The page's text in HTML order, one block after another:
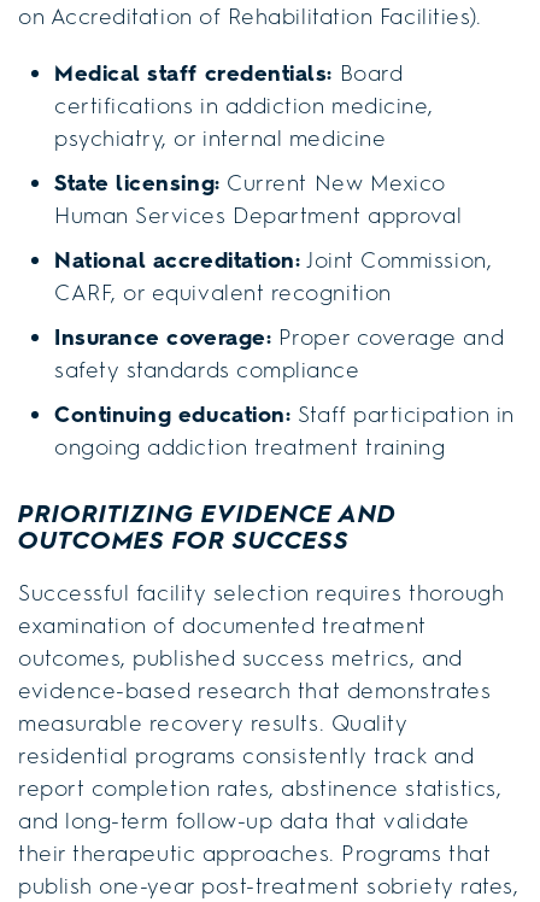
on Accreditation of Rehabilitation Facilities).
Medical staff credentials: Board
certifications in addiction medicine,
psychiatry, or internal medicine
State licensing: Current New Mexico
Human Services Department approval
National accreditation: Joint Commission,
CARF, or equivalent recognition
Insurance coverage: Proper coverage and
safety standards compliance
Continuing education: Staff participation in
ongoing addiction treatment training
PRIORITIZING EVIDENCE AND
OUTCOMES FOR SUCCESS
Successful facility selection requires thorough
examination of documented treatment
outcomes, published success metrics, and
evidence-based research that demonstrates
measurable recovery results. Quality
residential programs consistently track and
report completion rates, abstinence statistics,
and long-term follow-up data that validate
their therapeutic approaches. Programs that
publish one-year post-treatment sobriety rates,